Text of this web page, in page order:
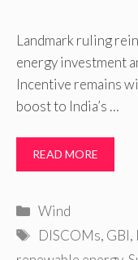
Landmark ruling
energy investment
Incentive remains
boost to India’s …
READ MORE
Categories
Wind
Tags
DISCOMs, GBI,